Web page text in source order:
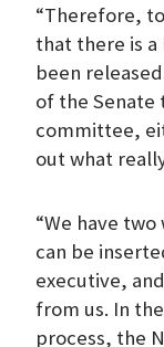
“Therefore,
that there is
been
of the Senate
committee,
out what
“We have
can be
executive,
from us. In
process, the